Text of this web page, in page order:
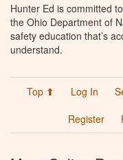
Hunter Ed is committed
the Ohio Department of
safety education that’s
understand.
Top ⬆ Log In
Register